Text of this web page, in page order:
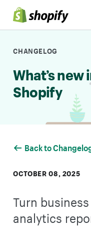
Skip to Content
CHANGELOG
What’s new
Shopify
Back to
OCTOBER 08, 2025
Turn
analytics